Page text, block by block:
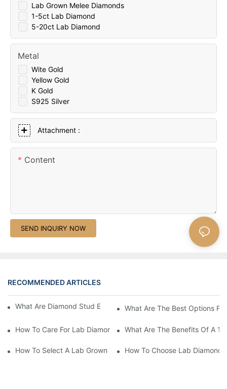
Lab Grown Melee Diamonds
1-5ct Lab Diamond
5-20ct Lab Diamond
Wite Gold
Yellow Gold
K Gold
S925 Silver
Metal
Attachment :
Content
SEND INQUIRY NOW
RECOMMENDED ARTICLES
What Are Diamond Stud Earrings Lab Grown Options?
What Are The Best Options
How To Care For Lab Diamond Earrings Properly?
What Are The Benefits Of A 1
How To Select A Lab Grown 1 Carat Diamond Ring?
How To Choose Lab Diamond